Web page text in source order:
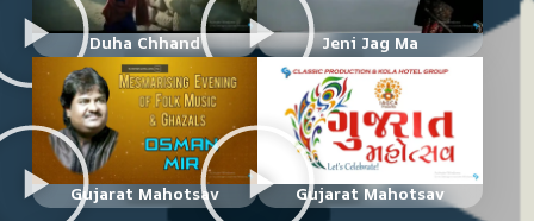
Duha Chhand Jeni Jag Ma
Gujarat Mahotsav Gujarat Mahotsav